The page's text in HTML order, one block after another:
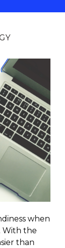
when
With the
than